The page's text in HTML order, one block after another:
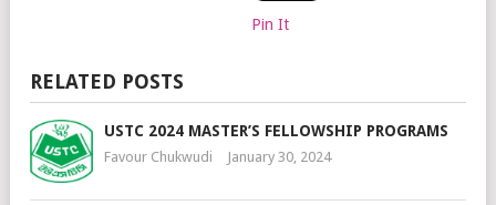
Pin It
RELATED POSTS
USTC 2024 MASTER’S FELLOWSHIP PROGRAMS
Favour Chukwudi January 30, 2024